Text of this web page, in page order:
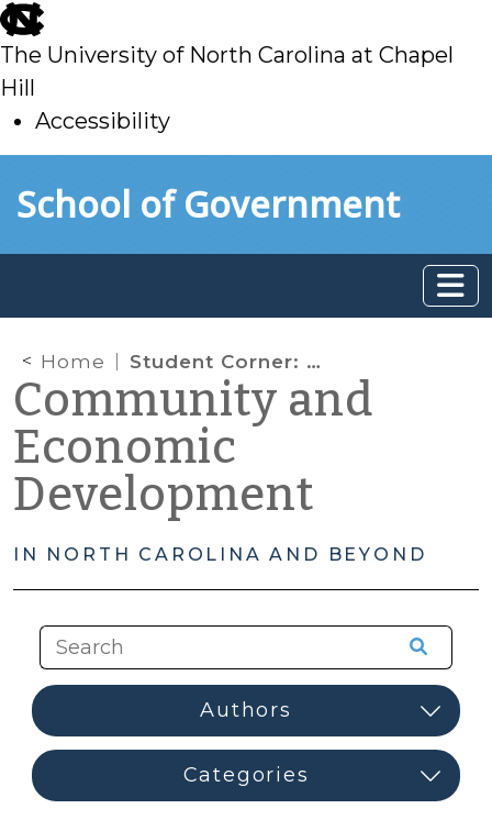
skip
to
main
The University of North Carolina at Chapel
Hill
Accessibility
toSchool of Government
Home Student Corner: Branching out in Lenoir County – CCP and La Grange, NC
Community and
Economic
Development
IN NORTH CAROLINA AND BEYOND